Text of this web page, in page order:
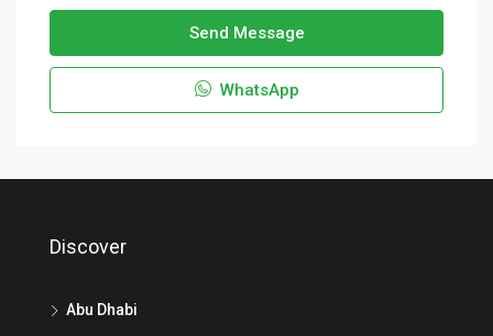
Send Message
WhatsApp
Discover
Abu Dhabi